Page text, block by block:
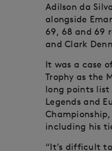
Adilson da
alongside
69, 68 and 69
and Clark
It was a case
Trophy as the
long points list
Legends and
including his
“It’s difficult